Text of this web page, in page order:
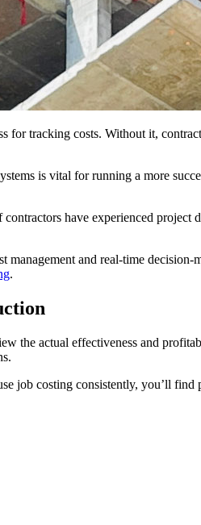
for tracking costs. Without it,
is vital for running a more
contractors have experienced
and real-time
.
the actual effectiveness and
job costing consistently, you’ll